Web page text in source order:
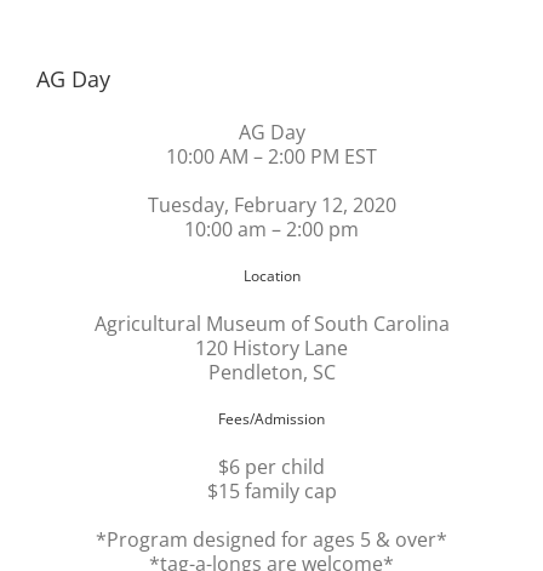
AG Day
AG Day
10:00 AM – 2:00 PM EST
Tuesday, February 12, 2020
10:00 am – 2:00 pm
Location
Agricultural Museum of South Carolina
120 History Lane
Pendleton, SC
Fees/Admission
$6 per child
$15 family cap
*Program designed for ages 5 & over*
*tag-a-longs are welcome*